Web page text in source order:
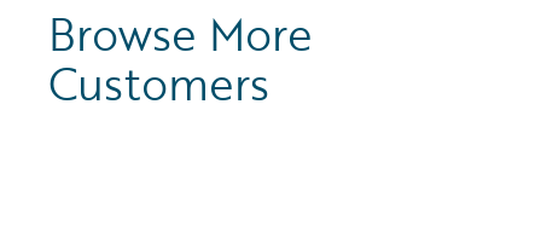
Browse More
Customers